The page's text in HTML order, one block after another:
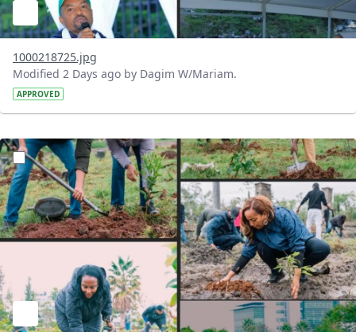
1000218725.jpg
Modified 2 Days ago by Dagim W/Mariam.
APPROVED
?version=1.0&t=1785781148207&imageThumbnail=1